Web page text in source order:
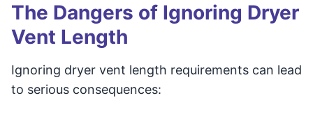
The Dangers of Ignoring Dryer
Vent Length
Ignoring dryer vent length requirements can lead
to serious consequences: